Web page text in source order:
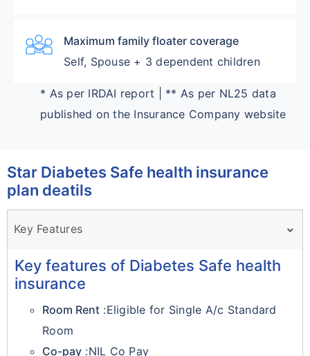
Diversity_3
Maximum family floater coverage
Self, Spouse + 3 dependent children
* As per IRDAI report | ** As per NL25 data
published on the Insurance Company website
Star Diabetes Safe health insurance
plan deatils
Key Features
Key features of Diabetes Safe health
insurance
Room Rent :Eligible for Single A/c Standard
Room
Co-pay :NIL Co Pay